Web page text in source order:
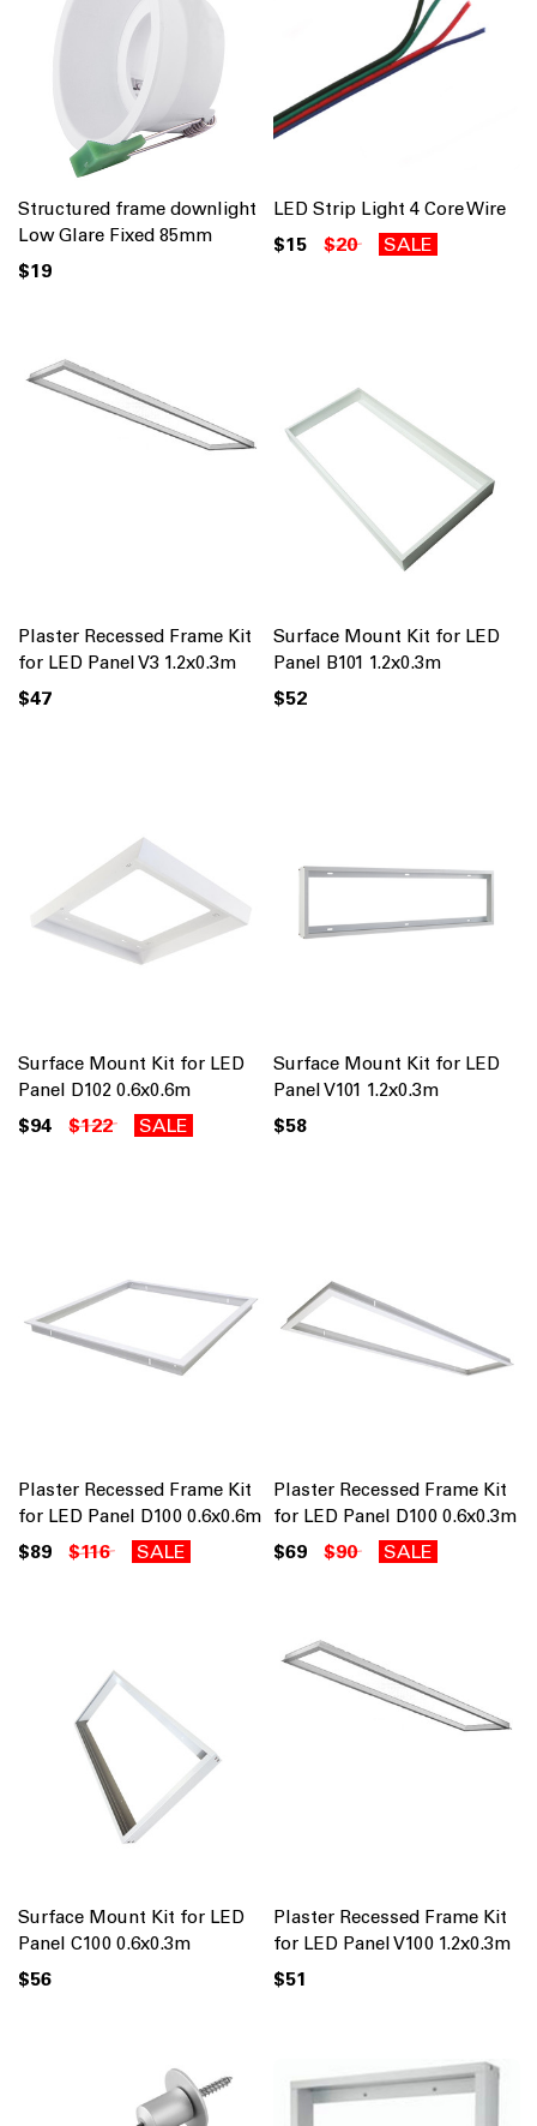
Structured frame downlight
Low Glare Fixed 85mm
$19
LED Strip Light 4 Core Wire
$15 $20 SALE
Plaster Recessed Frame Kit
for LED Panel V3 1.2x0.3m
$47
Surface Mount Kit for LED
Panel B101 1.2x0.3m
$52
Surface Mount Kit for LED
Panel D102 0.6x0.6m
$94 $122 SALE
Surface Mount Kit for LED
Panel V101 1.2x0.3m
$58
Plaster Recessed Frame Kit
for LED Panel D100 0.6x0.6m
$89 $116 SALE
Plaster Recessed Frame Kit
for LED Panel D100 0.6x0.3m
$69 $90 SALE
Surface Mount Kit for LED
Panel C100 0.6x0.3m
$56
Plaster Recessed Frame Kit
for LED Panel V100 1.2x0.3m
$51